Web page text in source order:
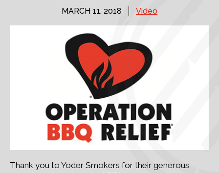
MARCH 11, 2018 Video
Thank you to Yoder Smokers for their generous